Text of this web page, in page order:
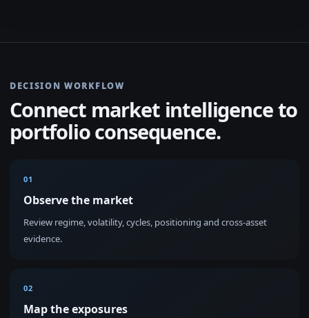
DECISION WORKFLOW
Connect market intelligence to
portfolio consequence.
01
Observe the market
Review regime, volatility, cycles, positioning and cross-asset
evidence.
02
Map the exposures